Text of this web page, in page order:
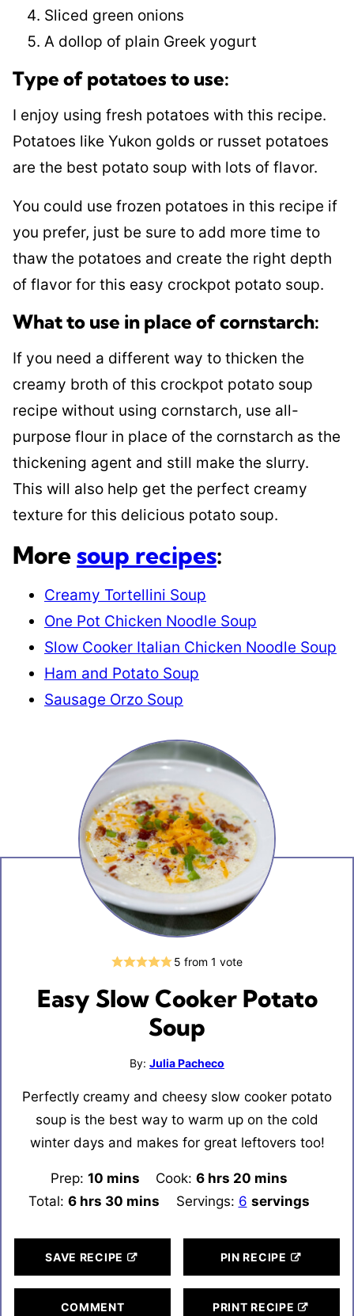
Sliced green onions
A dollop of plain Greek yogurt
Type of potatoes to use:
I enjoy using fresh potatoes with this recipe.
Potatoes like Yukon golds or russet potatoes
are the best potato soup with lots of flavor.
You could use frozen potatoes in this recipe if
you prefer, just be sure to add more time to
thaw the potatoes and create the right depth
of flavor for this easy crockpot potato soup.
What to use in place of cornstarch:
If you need a different way to thicken the
creamy broth of this crockpot potato soup
recipe without using cornstarch, use all-
purpose flour in place of the cornstarch as the
thickening agent and still make the slurry.
This will also help get the perfect creamy
texture for this delicious potato soup.
Moresoup recipes:
Creamy Tortellini Soup
One Pot Chicken Noodle Soup
Slow Cooker Italian Chicken Noodle Soup
Ham and Potato Soup
Sausage Orzo Soup
5 from 1 vote
Easy Slow Cooker Potato
Soup
By: Julia Pacheco
Perfectly creamy and cheesy slow cooker potato
soup is the best way to warm up on the cold
winter days and makes for great leftovers too!
Prep: 10 minutes
mins Cook: 6 hours
hrs 20 minutes
mins
Total:6 hours
hrs 30 minutes
mins Servings: 6 servings
SAVE RECIPE PIN RECIPE
COMMENT PRINT RECIPE